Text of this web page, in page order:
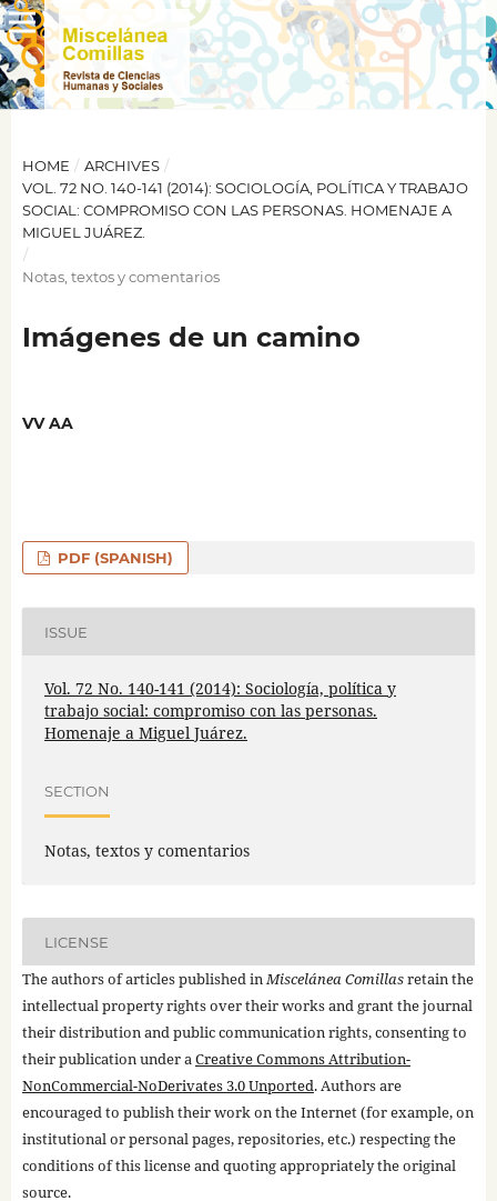
HOME / ARCHIVES /
VOL. 72 NO. 140-141 (2014): SOCIOLOGÍA, POLÍTICA Y TRABAJO
SOCIAL: COMPROMISO CON LAS PERSONAS. HOMENAJE A
MIGUEL JUÁREZ.
/
Notas, textos y comentarios
Imágenes de un camino
VV AA
PDF (SPANISH)
ISSUE
Vol. 72 No. 140-141 (2014): Sociología, política y
trabajo social: compromiso con las personas.
Homenaje a Miguel Juárez.
SECTION
Notas, textos y comentarios
LICENSE
The authors of articles published inMiscelánea Comillasretain the
intellectual property rights over their works and grant the journal
their distribution and public communication rights, consenting to
their publication under aCreative Commons Attribution-
NonCommercial-NoDerivates 3.0 Unported. Authors are
encouraged to publish their work on the Internet (for example, on
institutional or personal pages, repositories, etc.) respecting the
conditions of this license and quoting appropriately the original
source.